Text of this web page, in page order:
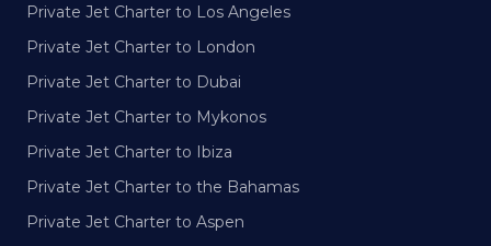
Private Jet Charter to Los Angeles
Private Jet Charter to London
Private Jet Charter to Dubai
Private Jet Charter to Mykonos
Private Jet Charter to Ibiza
Private Jet Charter to the Bahamas
Private Jet Charter to Aspen